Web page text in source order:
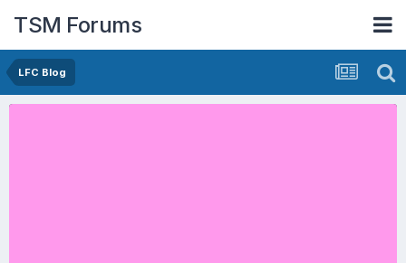
TSM Forums
LFC Blog